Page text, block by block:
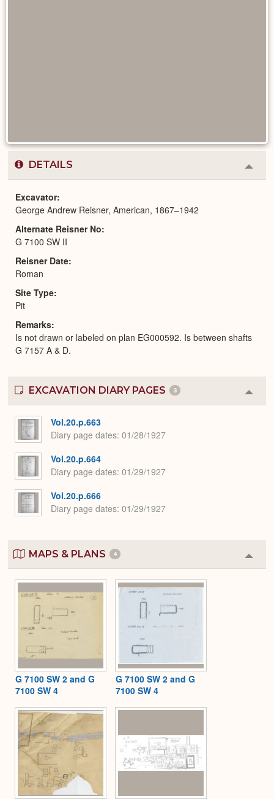
DETAILS
or
Excavator
George Andrew Reisner, American, 1867–1942
Alternate Reisner No
G 7100 SW II
Reisner Date
Roman
Site Type
Pit
Remarks
Is not drawn or labeled on plan EG000592. Is between shafts
G 7157 A & D.
EXCAVATION DIARY PAGES 3
or
Vol.20.p.663
Diary page dates 01/28/1927
Vol.20.p.664
Diary page dates 01/29/1927
Vol.20.p.666
Diary page dates 01/29/1927
MAPS & PLANS 4
or
G 7100 SW 2 and G
7100 SW 4
G 7100 SW 2 and G
7100 SW 4